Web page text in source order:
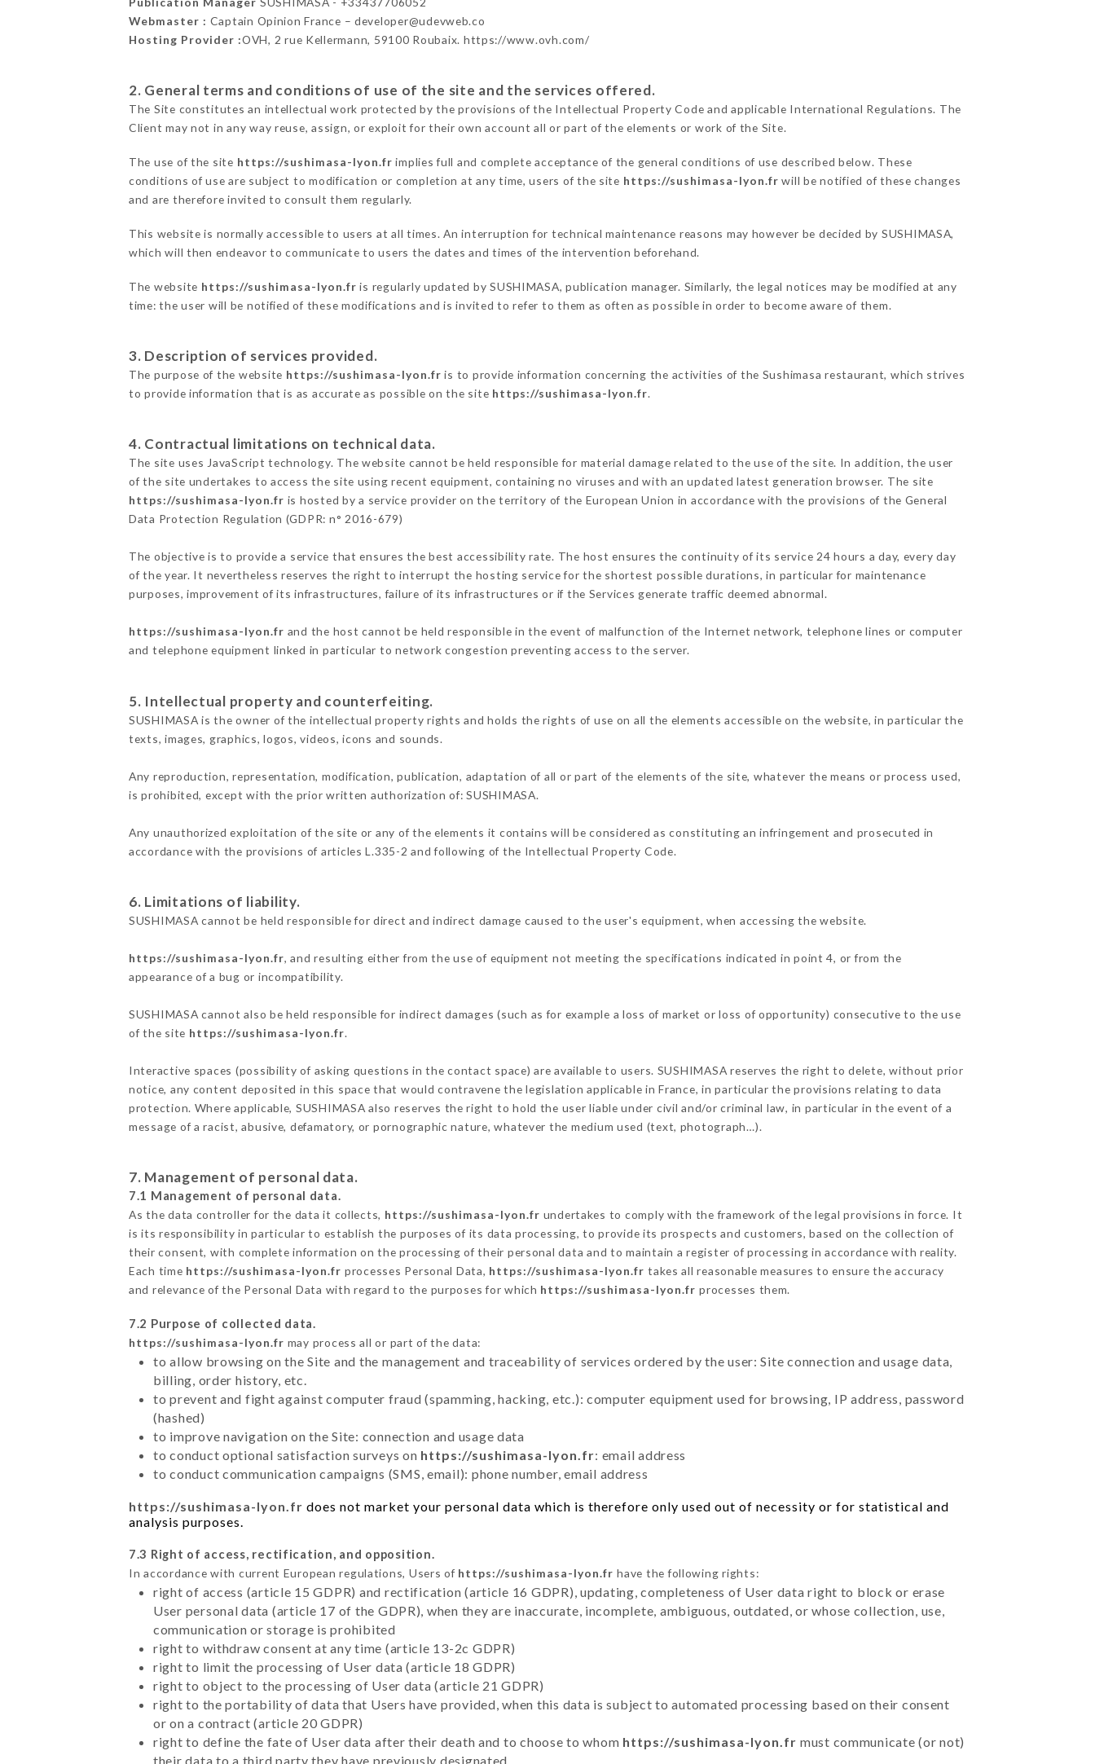
Webmaster : Captain Opinion France – developer@udevweb.co
Hosting Provider :OVH, 2 rue Kellermann, 59100 Roubaix. https://www.ovh.com/
2. General terms and conditions of use of the site and the services offered.
The Site constitutes an intellectual work protected by the provisions of the Intellectual Property Code and applicable International Regulations. The
Client may not in any way reuse, assign, or exploit for their own account all or part of the elements or work of the Site.
The use of the site https://sushimasa-lyon.fr implies full and complete acceptance of the general conditions of use described below. These
conditions of use are subject to modification or completion at any time, users of the site https://sushimasa-lyon.fr will be notified of these changes
and are therefore invited to consult them regularly.
This website is normally accessible to users at all times. An interruption for technical maintenance reasons may however be decided by SUSHIMASA,
which will then endeavor to communicate to users the dates and times of the intervention beforehand.
The website https://sushimasa-lyon.fr is regularly updated by SUSHIMASA, publication manager. Similarly, the legal notices may be modified at any
time: the user will be notified of these modifications and is invited to refer to them as often as possible in order to become aware of them.
3. Description of services provided.
The purpose of the website https://sushimasa-lyon.fr is to provide information concerning the activities of the Sushimasa restaurant, which strives
to provide information that is as accurate as possible on the site https://sushimasa-lyon.fr.
4. Contractual limitations on technical data.
The site uses JavaScript technology. The website cannot be held responsible for material damage related to the use of the site. In addition, the user
of the site undertakes to access the site using recent equipment, containing no viruses and with an updated latest generation browser. The site
https://sushimasa-lyon.fr is hosted by a service provider on the territory of the European Union in accordance with the provisions of the General
Data Protection Regulation (GDPR: n° 2016-679)
The objective is to provide a service that ensures the best accessibility rate. The host ensures the continuity of its service 24 hours a day, every day
of the year. It nevertheless reserves the right to interrupt the hosting service for the shortest possible durations, in particular for maintenance
purposes, improvement of its infrastructures, failure of its infrastructures or if the Services generate traffic deemed abnormal.
https://sushimasa-lyon.fr and the host cannot be held responsible in the event of malfunction of the Internet network, telephone lines or computer
and telephone equipment linked in particular to network congestion preventing access to the server.
5. Intellectual property and counterfeiting.
SUSHIMASA is the owner of the intellectual property rights and holds the rights of use on all the elements accessible on the website, in particular the
texts, images, graphics, logos, videos, icons and sounds.
Any reproduction, representation, modification, publication, adaptation of all or part of the elements of the site, whatever the means or process used,
is prohibited, except with the prior written authorization of: SUSHIMASA.
Any unauthorized exploitation of the site or any of the elements it contains will be considered as constituting an infringement and prosecuted in
accordance with the provisions of articles L.335-2 and following of the Intellectual Property Code.
6. Limitations of liability.
SUSHIMASA cannot be held responsible for direct and indirect damage caused to the user's equipment, when accessing the website.
https://sushimasa-lyon.fr, and resulting either from the use of equipment not meeting the specifications indicated in point 4, or from the
appearance of a bug or incompatibility.
SUSHIMASA cannot also be held responsible for indirect damages (such as for example a loss of market or loss of opportunity) consecutive to the use
of the site https://sushimasa-lyon.fr.
Interactive spaces (possibility of asking questions in the contact space) are available to users. SUSHIMASA reserves the right to delete, without prior
notice, any content deposited in this space that would contravene the legislation applicable in France, in particular the provisions relating to data
protection. Where applicable, SUSHIMASA also reserves the right to hold the user liable under civil and/or criminal law, in particular in the event of a
message of a racist, abusive, defamatory, or pornographic nature, whatever the medium used (text, photograph…).
7. Management of personal data.
7.1 Management of personal data.
As the data controller for the data it collects, https://sushimasa-lyon.fr undertakes to comply with the framework of the legal provisions in force. It
is its responsibility in particular to establish the purposes of its data processing, to provide its prospects and customers, based on the collection of
their consent, with complete information on the processing of their personal data and to maintain a register of processing in accordance with reality.
Each time https://sushimasa-lyon.fr processes Personal Data, https://sushimasa-lyon.fr takes all reasonable measures to ensure the accuracy
and relevance of the Personal Data with regard to the purposes for which https://sushimasa-lyon.fr processes them.
7.2 Purpose of collected data.
https://sushimasa-lyon.fr may process all or part of the data:
to allow browsing on the Site and the management and traceability of services ordered by the user: Site connection and usage data,
billing, order history, etc.
to prevent and fight against computer fraud (spamming, hacking, etc.): computer equipment used for browsing, IP address, password
(hashed)
to improve navigation on the Site: connection and usage data
to conduct optional satisfaction surveys on https://sushimasa-lyon.fr: email address
to conduct communication campaigns (SMS, email): phone number, email address
https://sushimasa-lyon.fr does not market your personal data which is therefore only used out of necessity or for statistical and
analysis purposes.
7.3 Right of access, rectification, and opposition.
In accordance with current European regulations, Users of https://sushimasa-lyon.fr have the following rights:
right of access (article 15 GDPR) and rectification (article 16 GDPR), updating, completeness of User data right to block or erase
User personal data (article 17 of the GDPR), when they are inaccurate, incomplete, ambiguous, outdated, or whose collection, use,
communication or storage is prohibited
right to withdraw consent at any time (article 13-2c GDPR)
right to limit the processing of User data (article 18 GDPR)
right to object to the processing of User data (article 21 GDPR)
right to the portability of data that Users have provided, when this data is subject to automated processing based on their consent
or on a contract (article 20 GDPR)
right to define the fate of User data after their death and to choose to whom https://sushimasa-lyon.fr must communicate (or not)
their data to a third party they have previously designated